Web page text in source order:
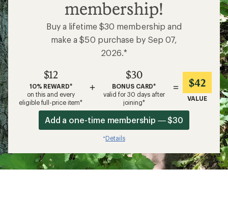
membership!
Buy a lifetime $30 membership and
make a $50 purchase by Sep 07,
2026.*
$12
10% REWARD*
on this and every
eligible full-price item*
+
$30
BONUS CARD*
valid for 30 days after
joining*
= $42
VALUE
Add a one-time membership — $30
*Details